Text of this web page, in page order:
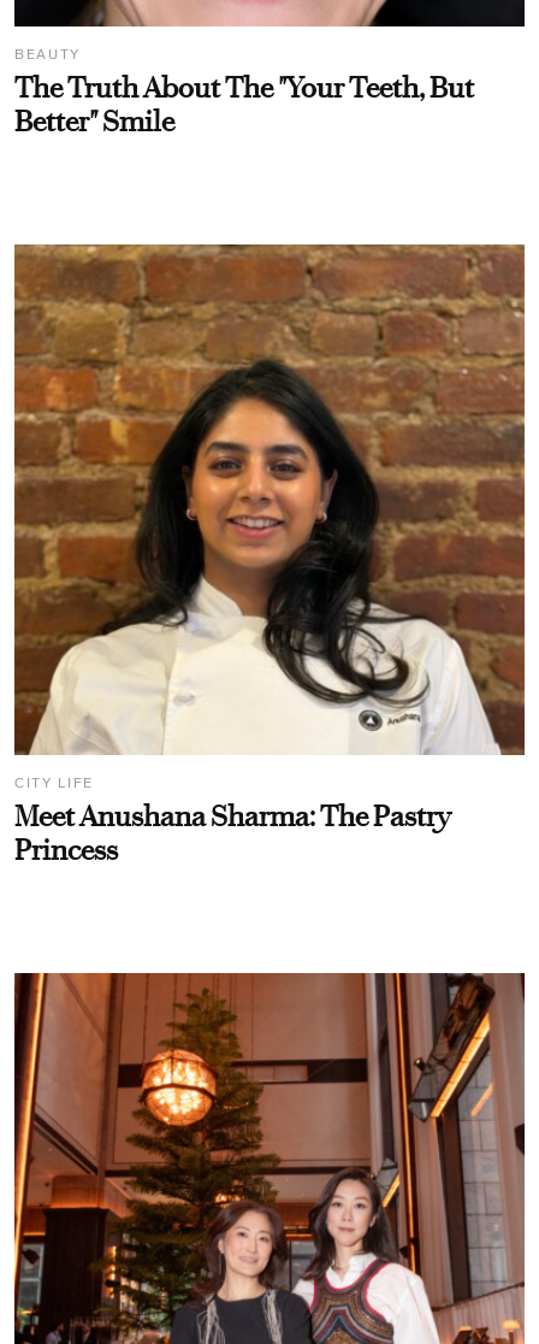
BEAUTY
The Truth About The "Your Teeth, But
Better" Smile
CITY LIFE
Meet Anushana Sharma: The Pastry
Princess